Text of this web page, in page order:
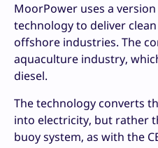
MoorPower uses a version
technology to deliver
offshore industries. The
aquaculture industry,
diesel.
The technology converts
into electricity, but rather
buoy system, as with the